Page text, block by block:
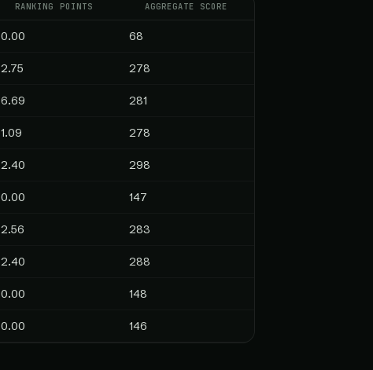
RANKING POINTS AGGREGATE SCORE
0.00 68
2.75 278
6.69 281
1.09 278
2.40 298
0.00 147
2.56 283
2.40 288
0.00 148
0.00 146